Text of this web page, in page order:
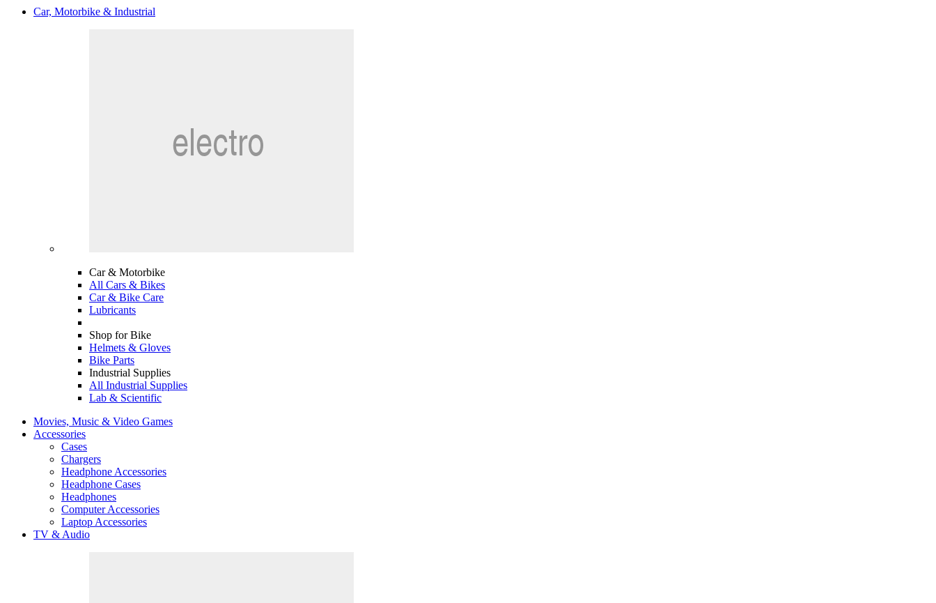
Car, Motorbike & Industrial
Car & Motorbike
All Cars & Bikes
Car & Bike Care
Lubricants
Shop for Bike
Helmets & Gloves
Bike Parts
Industrial Supplies
All Industrial Supplies
Lab & Scientific
Movies, Music & Video Games
Accessories
Cases
Chargers
Headphone Accessories
Headphone Cases
Headphones
Computer Accessories
Laptop Accessories
TV & Audio